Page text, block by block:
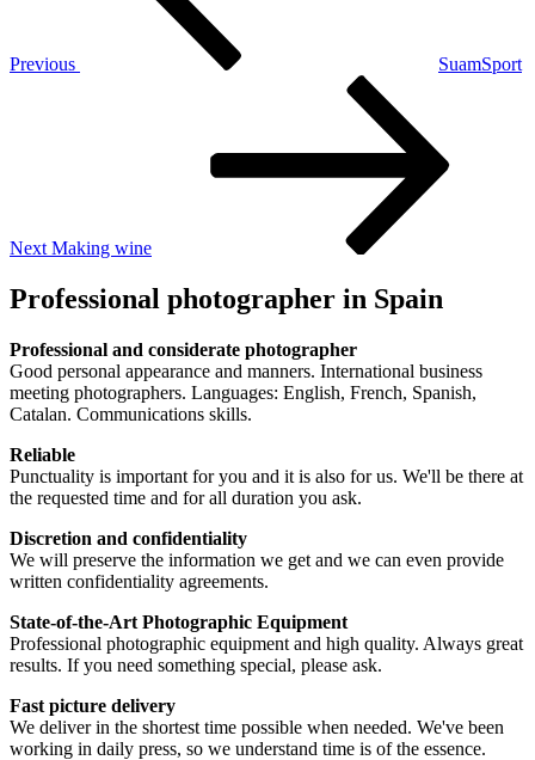
Previous
SuamSport
Next Making wine
Professional photographer in Spain
Professional and considerate photographer
Good personal appearance and manners. International business
meeting photographers. Languages: English, French, Spanish,
Catalan. Communications skills.
Reliable
Punctuality is important for you and it is also for us. We'll be there at
the requested time and for all duration you ask.
Discretion and confidentiality
We will preserve the information we get and we can even provide
written confidentiality agreements.
State-of-the-Art Photographic Equipment
Professional photographic equipment and high quality. Always great
results. If you need something special, please ask.
Fast picture delivery
We deliver in the shortest time possible when needed. We've been
working in daily press, so we understand time is of the essence.